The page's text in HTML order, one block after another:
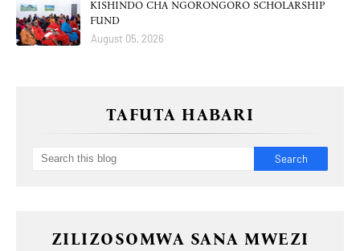
KISHINDO CHA NGORONGORO SCHOLARSHIP
FUND
August 05, 2026
TAFUTA HABARI
ZILIZOSOMWA SANA MWEZI